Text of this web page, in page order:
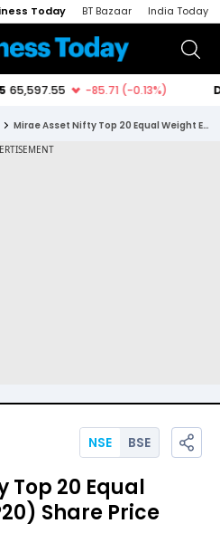
Today BT Bazaar India Today
Mirae Asset Nifty Top 20 Equal Weight ETF
Top 20 Equal
Share Price
NSE BSE